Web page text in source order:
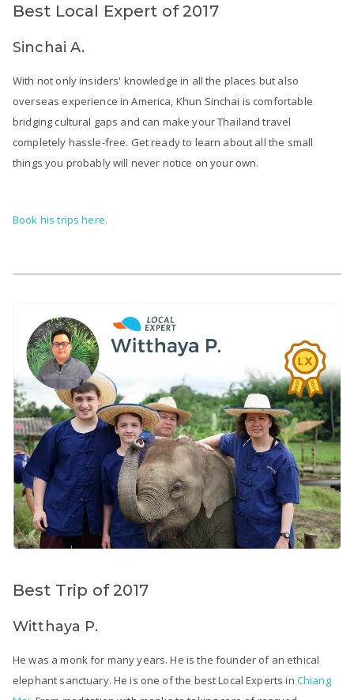
Best Local Expert of 2017
Sinchai A.
With not only insiders' knowledge in all the places but also
overseas experience in America, Khun Sinchai is comfortable
bridging cultural gaps and can make your Thailand travel
completely hassle-free. Get ready to learn about all the small
things you probably will never notice on your own.
Book his trips here.
Best Trip of 2017
Witthaya P.
He was a monk for many years. He is the founder of an ethical
elephant sanctuary. He is one of the best Local Experts in Chiang